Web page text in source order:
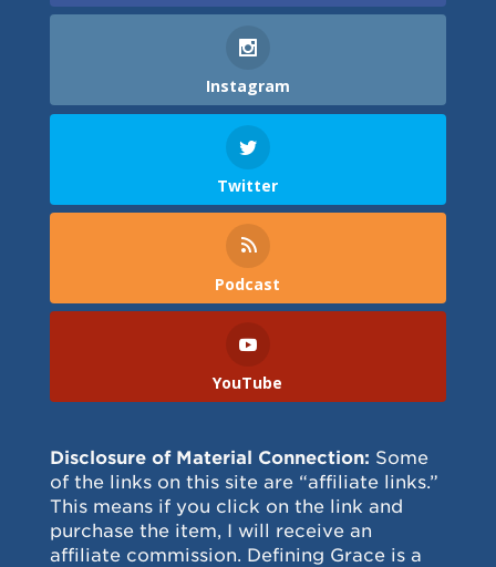
Instagram
Twitter
Podcast
YouTube
Disclosure of Material Connection: Some
of the links on this site are “affiliate links.”
This means if you click on the link and
purchase the item, I will receive an
affiliate commission. Defining Grace is a